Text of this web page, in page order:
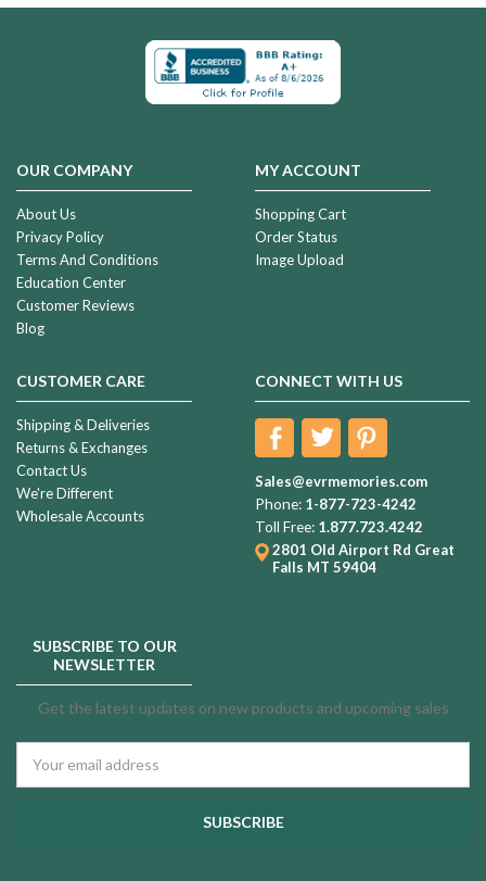
OUR COMPANY
About Us
Privacy Policy
Terms And Conditions
Education Center
Customer Reviews
Blog
MY ACCOUNT
Shopping Cart
Order Status
Image Upload
CUSTOMER CARE
Shipping & Deliveries
Returns & Exchanges
Contact Us
We're Different
Wholesale Accounts
CONNECT WITH US
Sales@evrmemories.com
Phone: 1-877-723-4242
Toll Free: 1.877.723.4242
2801 Old Airport Rd Great
Falls MT 59404
SUBSCRIBE TO OUR
NEWSLETTER
Get the latest updates on new products and upcoming sales
Address